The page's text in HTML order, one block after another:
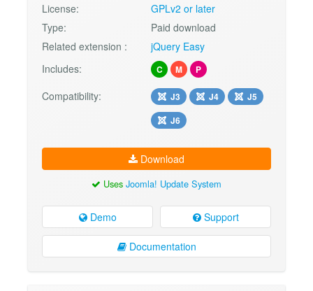
License:
GPLv2 or later
Type:
Paid download
Related extension :
jQuery Easy
Includes:
C M P
Compatibility: J3 J4
J5
J6
Download
Uses Joomla! Update System
Demo Support
Documentation